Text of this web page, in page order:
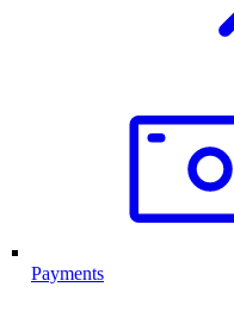
Payments